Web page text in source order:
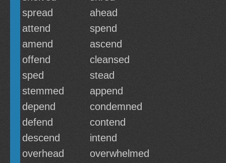
spread
ahead
attend
spend
amend
ascend
offend
cleansed
sped
stead
stemmed
append
depend
condemned
defend
contend
descend
intend
overhead
overwhelmed